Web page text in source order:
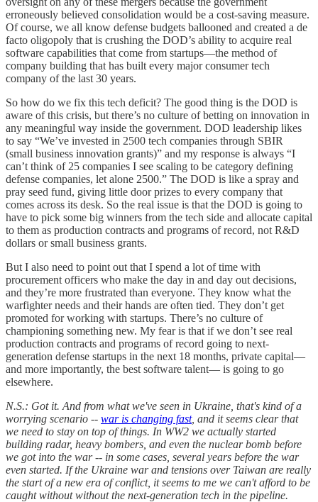
erroneously believed consolidation would be a cost-saving measure.
Of course, we all know defense budgets ballooned and created a de
facto oligopoly that is crushing the DOD’s ability to acquire real
software capabilities that come from startups—the method of
company building that has built every major consumer tech
company of the last 30 years.
So how do we fix this tech deficit? The good thing is the DOD is
aware of this crisis, but there’s no culture of betting on innovation in
any meaningful way inside the government. DOD leadership likes
to say “We’ve invested in 2500 tech companies through SBIR
(small business innovation grants)” and my response is always “I
can’t think of 25 companies I see scaling to be category defining
defense companies, let alone 2500.” The DOD is like a spray and
pray seed fund, giving little door prizes to every company that
comes across its desk. So the real issue is that the DOD is going to
have to pick some big winners from the tech side and allocate capital
to them as production contracts and programs of record, not R&D
dollars or small business grants.
But I also need to point out that I spend a lot of time with
procurement officers who make the day in and day out decisions,
and they’re more frustrated than everyone. They know what the
warfighter needs and their hands are often tied. They don’t get
promoted for working with startups. There’s no culture of
championing something new. My fear is that if we don’t see real
production contracts and programs of record going to next-
generation defense startups in the next 18 months, private capital—
and more importantly, the best software talent— is going to go
elsewhere.
N.S.: Got it. And from what we've seen in Ukraine, that's kind of a
worrying scenario -- war is changing fast, and it seems clear that
we need to stay on top of things. In WW2 we actually started
building radar, heavy bombers, and even the nuclear bomb before
we got into the war -- in some cases, several years before the war
even started. If the Ukraine war and tensions over Taiwan are really
the start of a new era of conflict, it seems to me we can't afford to be
caught without without the next-generation tech in the pipeline.